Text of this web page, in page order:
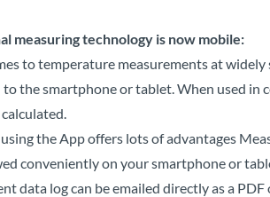
measuring technology is now mobile:
to temperature measurements at
the smartphone or tablet. When used
the App offers lots of advantages
conveniently on your smartphone or
data log can be emailed directly as a PDF